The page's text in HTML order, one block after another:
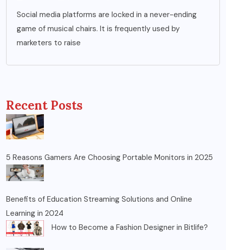
Social media platforms are locked in a never-ending
game of musical chairs. It is frequently used by
marketers to raise
Recent Posts
5 Reasons Gamers Are Choosing Portable Monitors in 2025
Benefits of Education Streaming Solutions and Online
Learning in 2024
How to Become a Fashion Designer in Bitlife?